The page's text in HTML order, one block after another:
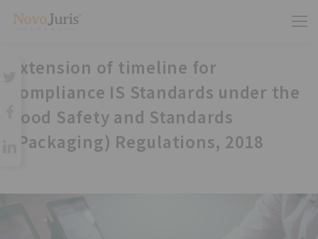
Extension of timeline for
compliance IS Standards under the
Food Safety and Standards
(Packaging) Regulations, 2018